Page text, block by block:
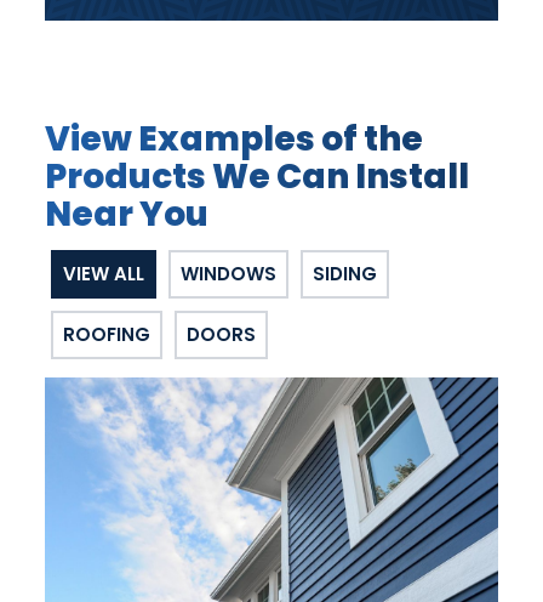
View Examples of the
Products We Can Install
Near You
VIEW ALL WINDOWS SIDING
ROOFING DOORS